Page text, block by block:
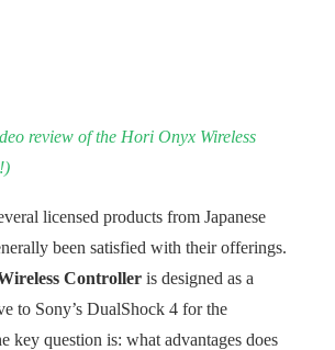
review of the Hori Onyx Wireless
licensed products from Japanese
been satisfied with their offerings.
Controller is designed as a
to Sony’s DualShock 4 for the
key question is: what advantages does